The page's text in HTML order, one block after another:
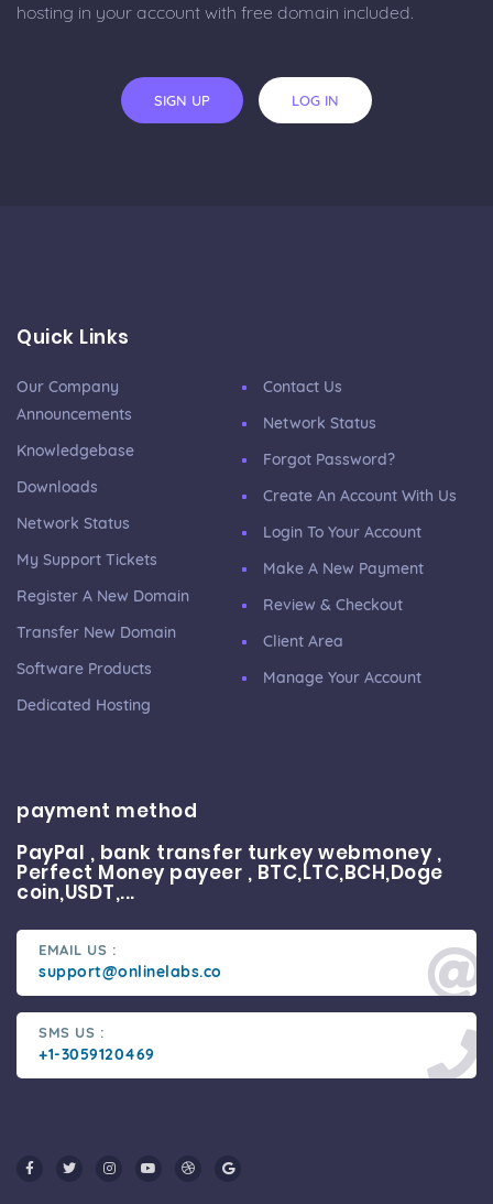
hosting in your account with free domain included.
SIGN UP LOG IN
Quick Links
Our Company
Announcements
Knowledgebase
Downloads
Network Status
My Support Tickets
Register A New Domain
Transfer New Domain
Software Products
Dedicated Hosting
Contact Us
Network Status
Forgot Password?
Create An Account With Us
Login To Your Account
Make A New Payment
Review & Checkout
Client Area
Manage Your Account
payment method
PayPal , bank transfer turkey webmoney ,
Perfect Money payeer , BTC,LTC,BCH,Doge
coin,USDT,...
EMAIL US :
support@onlinelabs.co
SMS US :
+1-3059120469